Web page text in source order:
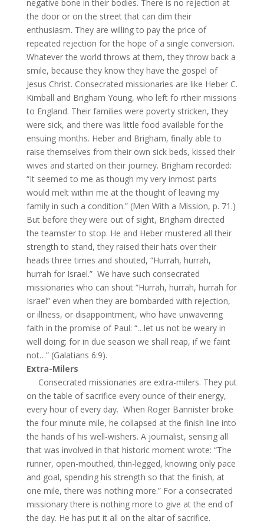
negative bone in their bodies. There is no rejection at
the door or on the street that can dim their
enthusiasm. They are willing to pay the price of
repeated rejection for the hope of a single conversion.
Whatever the world throws at them, they throw back a
smile, because they know they have the gospel of
Jesus Christ. Consecrated missionaries are like Heber C.
Kimball and Brigham Young, who left fo rtheir missions
to England. Their families were poverty stricken, they
were sick, and there was little food available for the
ensuing months. Heber and Brigham, finally able to
raise themselves from their own sick beds, kissed their
wives and started on their journey. Brigham recorded:
“It seemed to me as though my very inmost parts
would melt within me at the thought of leaving my
family in such a condition.” (Men With a Mission, p. 71.)
But before they were out of sight, Brigham directed
the teamster to stop. He and Heber mustered all their
strength to stand, they raised their hats over their
heads three times and shouted, “Hurrah, hurrah,
hurrah for Israel.” We have such consecrated
missionaries who can shout “Hurrah, hurrah, hurrah for
Israel” even when they are bombarded with rejection,
or illness, or disappointment, who have unwavering
faith in the promise of Paul: “…let us not be weary in
well doing; for in due season we shall reap, if we faint
not…” (Galatians 6:9).
Extra-Milers
Consecrated missionaries are extra-milers. They put
on the table of sacrifice every ounce of their energy,
every hour of every day. When Roger Bannister broke
the four minute mile, he collapsed at the finish line into
the hands of his well-wishers. A journalist, sensing all
that was involved in that historic moment wrote: “The
runner, open-mouthed, thin-legged, knowing only pace
and goal, spending his strength so that the finish, at
one mile, there was nothing more.” For a consecrated
missionary there is nothing more to give at the end of
the day. He has put it all on the altar of sacrifice.